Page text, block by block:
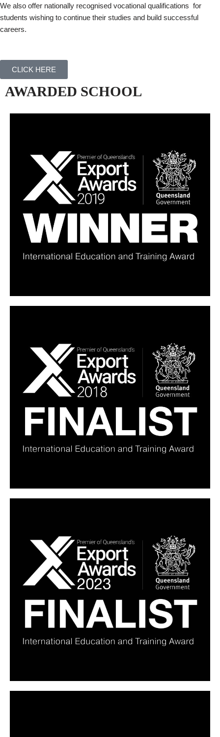
We also offer nationally recognised vocational qualifications for
students wishing to continue their studies and build successful
careers.
CLICK HERE
AWARDED SCHOOL